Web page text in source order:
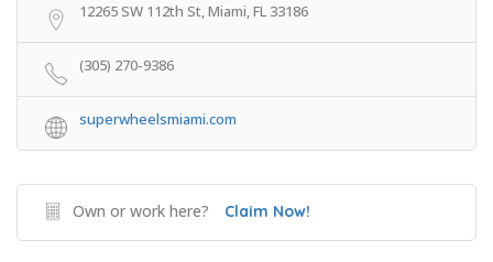
12265 SW 112th St, Miami, FL 33186
(305) 270-9386
superwheelsmiami.com
Own or work here? Claim Now!